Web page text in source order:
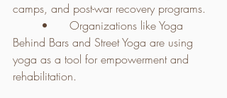
camps, and post-war recovery programs.
Behind Bars and Street Yoga are using
yoga as a tool for empowerment and
rehabilitation.